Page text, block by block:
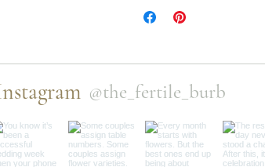
@the_fertile_burb